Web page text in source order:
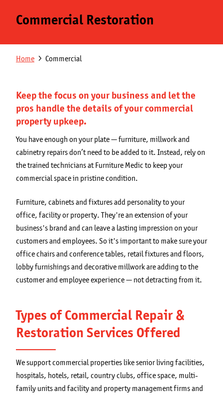
Secondary
Franchising Opportunities
Blog
Commercial Restoration
Breadcrumb
Home Commercial
Keep the focus on your business and let the
pros handle the details of your commercial
property upkeep.
You have enough on your plate — furniture, millwork and
cabinetry repairs don’t need to be added to it. Instead, rely on
the trained technicians at Furniture Medic to keep your
commercial space in pristine condition.
Furniture, cabinets and fixtures add personality to your
office, facility or property. They're an extension of your
business's brand and can leave a lasting impression on your
customers and employees. So it's important to make sure your
office chairs and conference tables, retail fixtures and floors,
lobby furnishings and decorative millwork are adding to the
customer and employee experience — not detracting from it.
Types of Commercial Repair &
Restoration Services Offered
We support commercial properties like senior living facilities,
hospitals, hotels, retail, country clubs, office space, multi-
family units and facility and property management firms and